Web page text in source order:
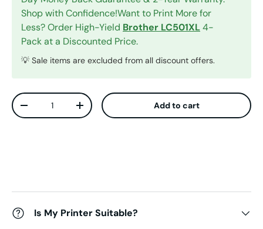
Shop with Confidence!Want to Print More for
Less? Order High-Yield Brother LC501XL4-
Pack at a Discounted Price.
💡 Sale items are excluded from all discount offers.
Qty
Decrease quantityIncrease quantity Add to cart
Is My Printer Suitable?